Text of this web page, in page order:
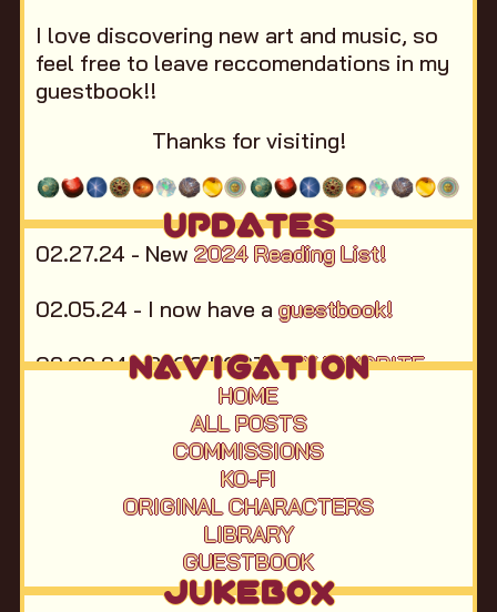
I love discovering new art and music, so
feel free to leave reccomendations in my
guestbook!!
Thanks for visiting!
UPDATES
02.27.24 - New 2024 Reading List!
02.05.24 - I now have a guestbook!
02.03.24 - BLOG POST -MY FAVORITE
12.31.23 - HAPPY NEW YEAR!!
New Blog Post:My 2023 in Books,
Music, and Movies.
11.13.23 - Homepage mostly complete,
RateYourMusic account link added.
NAVIGATION
HOME
ALL POSTS
COMMISSIONS
KO-FI
ORIGINAL CHARACTERS
LIBRARY
GUESTBOOK
JUKEBOX